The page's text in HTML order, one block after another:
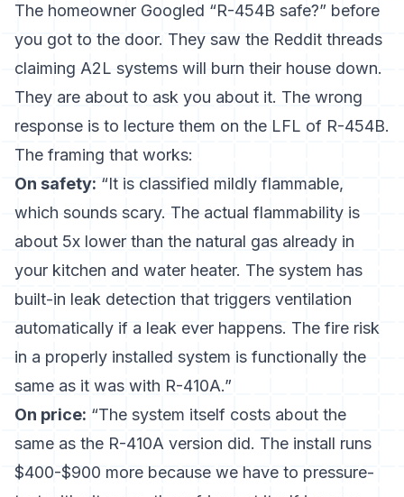
The homeowner Googled “R-454B safe?” before
you got to the door. They saw the Reddit threads
claiming A2L systems will burn their house down.
They are about to ask you about it. The wrong
response is to lecture them on the LFL of R-454B.
The framing that works:
On safety: “It is classified mildly flammable,
which sounds scary. The actual flammability is
about 5x lower than the natural gas already in
your kitchen and water heater. The system has
built-in leak detection that triggers ventilation
automatically if a leak ever happens. The fire risk
in a properly installed system is functionally the
same as it was with R-410A.”
On price: “The system itself costs about the
same as the R-410A version did. The install runs
$400-$900 more because we have to pressure-